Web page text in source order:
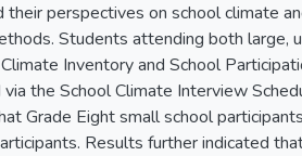
perspectives on school climate
Students attending both large,
Inventory and School
the School Climate Interview
Grade Eight small school
Results further indicated